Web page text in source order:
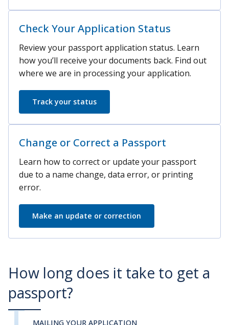
Check Your Application Status
Review your passport application status. Learn
how you’ll receive your documents back. Find out
where we are in processing your application.
Track your status
Change or Correct a Passport
Learn how to correct or update your passport
due to a name change, data error, or printing
error.
Make an update or correction
How long does it take to get a
passport?
MAILING YOUR APPLICATION